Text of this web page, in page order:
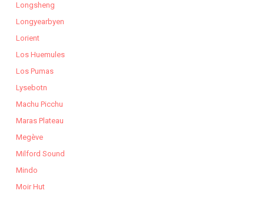
Longsheng
Longyearbyen
Lorient
Los Huemules
Los Pumas
Lysebotn
Machu Picchu
Maras Plateau
Megève
Milford Sound
Mindo
Moir Hut